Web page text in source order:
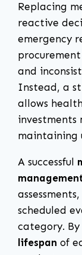
Replacing
reactive
emergency
and
Instead, a
allows
investments
maintaining
A successful
scheduled
category.
lifespan of